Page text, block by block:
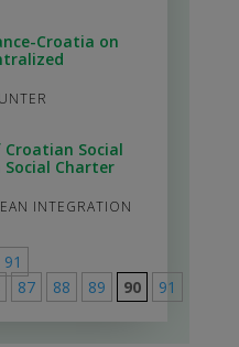
Croatia on
Social
Charter
INTEGRATION
91
87 88 89 90 91